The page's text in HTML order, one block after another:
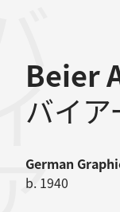
Beier
バイア
German
b. 1940